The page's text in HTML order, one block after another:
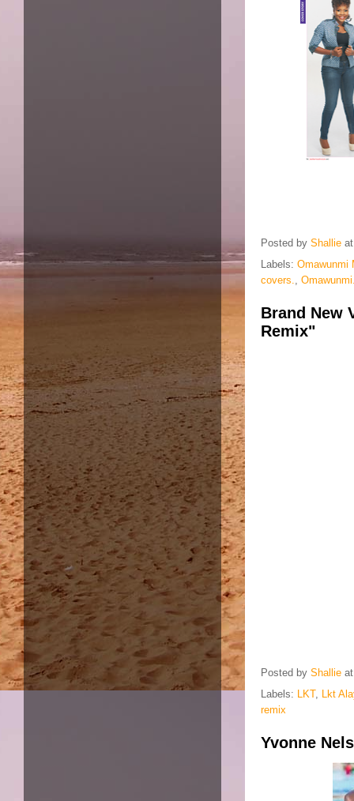
Posted by Shallie
Labels: Omawunmi
covers.,
Brand New
Remix"
Posted by Shallie
Labels: LKT, Lkt
remix
Yvonne